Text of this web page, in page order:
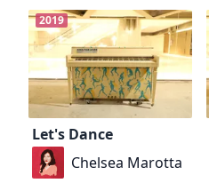
2019
Let's Dance
Chelsea Marotta